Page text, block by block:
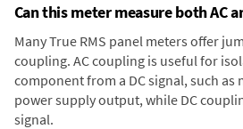
Can this meter measure both AC
Many True RMS panel meters offer
coupling. AC coupling is useful for
component from a DC signal, such as
power supply output, while DC
signal.